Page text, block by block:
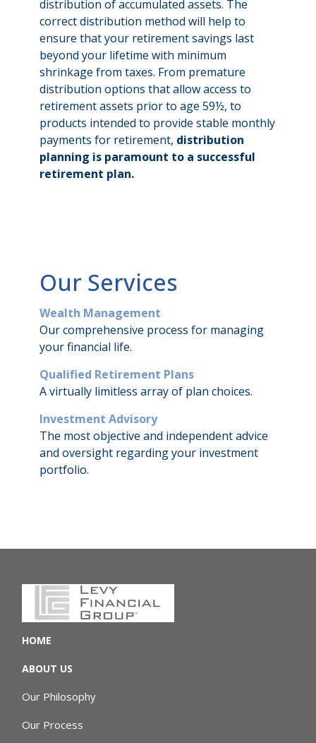
distribution of accumulated assets. The
correct distribution method will help to
ensure that your retirement savings last
beyond your lifetime with minimum
shrinkage from taxes. From premature
distribution options that allow access to
retirement assets prior to age 59½, to
products intended to provide stable monthly
payments for retirement, distribution
planning is paramount to a successful
retirement plan.
Our Services
Wealth Management
Our comprehensive process for managing
your financial life.
Qualified Retirement Plans
A virtually limitless array of plan choices.
Investment Advisory
The most objective and independent advice
and oversight regarding your investment
portfolio.
HOME
ABOUT US
Our Philosophy
Our Process